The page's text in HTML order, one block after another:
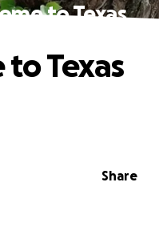
to Texas
Share
Texas